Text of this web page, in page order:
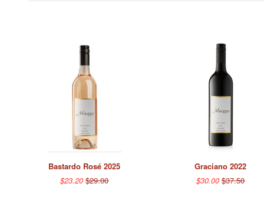
Bastardo Rosé 2025
$23.20$29.00
Graciano 2022
$30.00$37.50